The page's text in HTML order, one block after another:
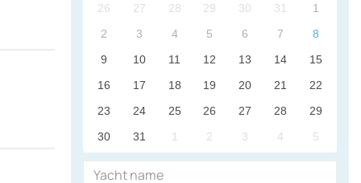
26 27 28 29 30 31
1
2
3 4 5 6 7
8
9
10 11 12 13 14
15
16
17 18 19 20 21
22
23
24 25 26 27 28
29
30
31 1 2 3 4 5